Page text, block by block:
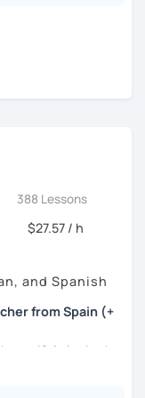
Masterclass)
Let’s turn
388 Lessons
$27.57 / h
and Spanish
from Spain (+
city in the